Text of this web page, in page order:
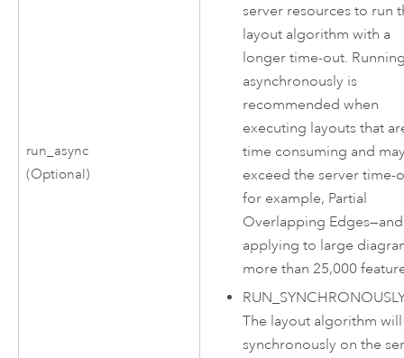
run_async
(Optional)
server resources to run
layout algorithm with a
longer time-out.
asynchronously is
recommended when
executing layouts that
time consuming and
exceed the server time-
for example, Partial
Overlapping Edges—and
applying to large
more than 25,000
The layout algorithm
synchronously on the